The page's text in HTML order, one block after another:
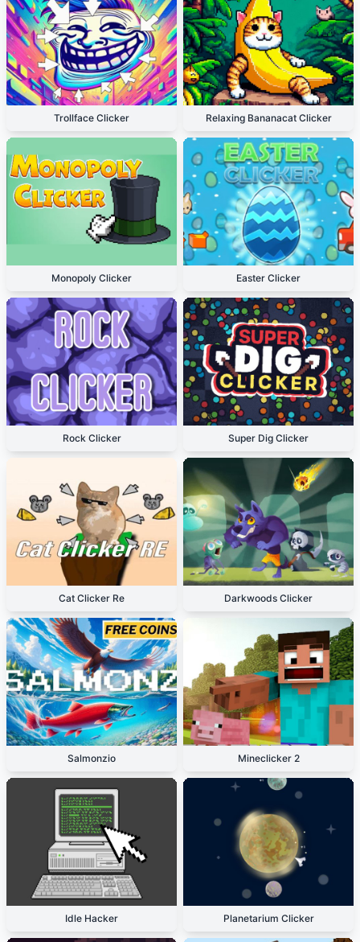
Trollface Clicker Relaxing Bananacat Clicker
Monopoly Clicker Easter Clicker
Rock Clicker Super Dig Clicker
Cat Clicker Re Darkwoods Clicker
Salmonzio Mineclicker 2
Idle Hacker Planetarium Clicker